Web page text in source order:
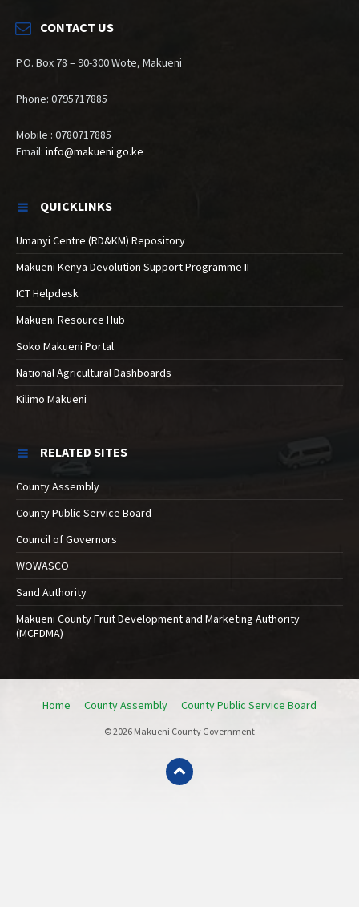
CONTACT US
P.O. Box 78 – 90-300 Wote, Makueni
Phone: 0795717885
Mobile : 0780717885
Email: info@makueni.go.ke
QUICKLINKS
Umanyi Centre (RD&KM) Repository
Makueni Kenya Devolution Support Programme II
ICT Helpdesk
Makueni Resource Hub
Soko Makueni Portal
National Agricultural Dashboards
Kilimo Makueni
RELATED SITES
County Assembly
County Public Service Board
Council of Governors
WOWASCO
Sand Authority
Makueni County Fruit Development and Marketing Authority
(MCFDMA)
Home County Assembly County Public Service Board
© 2026 Makueni County Government